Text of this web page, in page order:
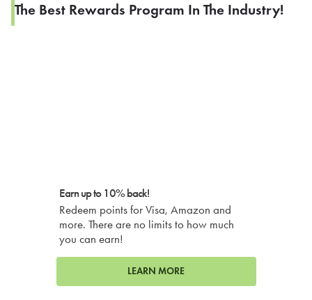
The Best Rewards Program In The Industry!
Earn up to 10% back!
Redeem points for Visa, Amazon and
more. There are no limits to how much
you can earn!
LEARN MORE